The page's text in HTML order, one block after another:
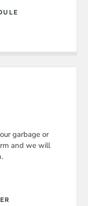
garbage or
and we will